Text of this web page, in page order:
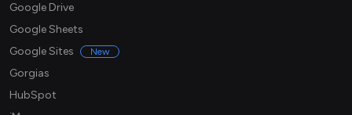
Google Drive
Google Sheets
Google Sites
New
Gorgias
HubSpot